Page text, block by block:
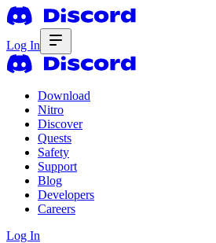
Log In
Download
Nitro
Discover
Quests
Safety
Support
Blog
Developers
Careers
Log In